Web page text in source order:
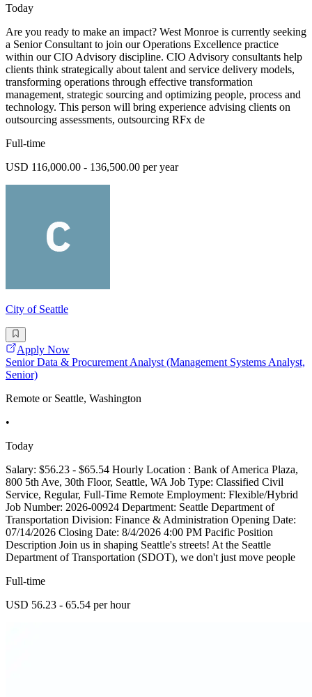
Today
Are you ready to make an impact? West Monroe is currently seeking
a Senior Consultant to join our Operations Excellence practice
within our CIO Advisory discipline. CIO Advisory consultants help
clients think strategically about talent and service delivery models,
transforming operations through effective transformation
management, strategic sourcing and optimizing people, process and
technology. This person will bring experience advising clients on
outsourcing assessments, outsourcing RFx de
Full-time
USD 116,000.00 - 136,500.00 per year
City of Seattle
Apply Now
Senior Data & Procurement Analyst (Management Systems Analyst,
Senior)
Remote or Seattle, Washington
•
Today
Salary: $56.23 - $65.54 Hourly Location : Bank of America Plaza,
800 5th Ave, 30th Floor, Seattle, WA Job Type: Classified Civil
Service, Regular, Full-Time Remote Employment: Flexible/Hybrid
Job Number: 2026-00924 Department: Seattle Department of
Transportation Division: Finance & Administration Opening Date:
07/14/2026 Closing Date: 8/4/2026 4:00 PM Pacific Position
Description Join us in shaping Seattle's streets! At the Seattle
Department of Transportation (SDOT), we don't just move people
Full-time
USD 56.23 - 65.54 per hour